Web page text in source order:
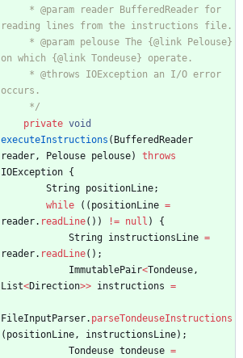
reading lines from the instructions file.
on which {@link Tondeuse} operate.
occurs.
     */
private void
executeInstructions ( BufferedReader
reader, Pelouse pelouse)
throws
IOException {
String positionLine;
while
( ( positionLine =
reader. readLine( ) ) != null )
{
String instructionsLine =
reader. readLine( ) ;
ImmutablePair<Tondeuse,
List<Direction>> instructions =
FileInputParser. parseTondeuseInstructions
( positionLine, instructionsLine) ;
Tondeuse tondeuse =